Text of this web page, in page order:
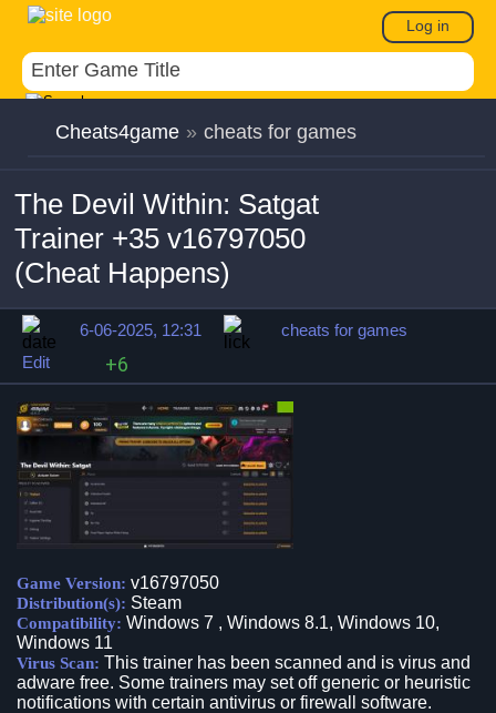
Log in
Cheats4game » cheats for games
The Devil Within: Satgat
Trainer +35 v16797050
(Cheat Happens)
6-06-2025, 12:31
cheats for games
Edit
+6
Game Version: v16797050
Distribution(s): Steam
Compatibility: Windows 7 , Windows 8.1, Windows 10,
Windows 11
Virus Scan: This trainer has been scanned and is virus and
adware free. Some trainers may set off generic or heuristic
notifications with certain antivirus or firewall software.